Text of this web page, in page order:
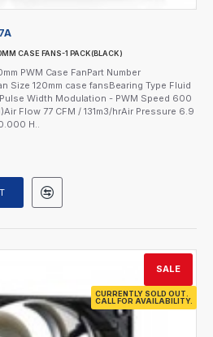
CASE FANS-1 PACK(BLACK)
PWM Case FanPart Number
Size 120mm case fansBearing Type Fluid
Width Modulation - PWM Speed 600
Flow 77 CFM / 131m3/hrAir Pressure 6.9
H..
CURRENTLY SOLD OUT.
CALL FOR AVAILABILITY.
SALE